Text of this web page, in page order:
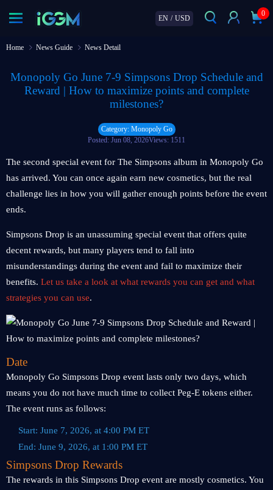
EN / USD
0
Home News Guide News Detail
Monopoly Go June 7‑9 Simpsons Drop Schedule and
Reward | How to maximize points and complete
milestones?
Category: Monopoly Go
Posted: Jun 08, 2026Views: 1511
The second special event for The Simpsons album in Monopoly Go
has arrived. You can once again earn new cosmetics, but the real
challenge lies in how you will gather enough points before the event
ends.
Simpsons Drop is an unassuming special event that offers quite
decent rewards, but many players tend to fall into
misunderstandings during the event and fail to maximize their
benefits. Let us take a look at what rewards you can get and what
strategies you can use.
Date
Monopoly Go Simpsons Drop event lasts only two days, which
means you do not have much time to collect Peg-E tokens either.
The event runs as follows:
Start: June 7, 2026, at 4:00 PM ET
End: June 9, 2026, at 1:00 PM ET
Simpsons Drop Rewards
The rewards in this Simpsons Drop event are mostly cosmetics. You